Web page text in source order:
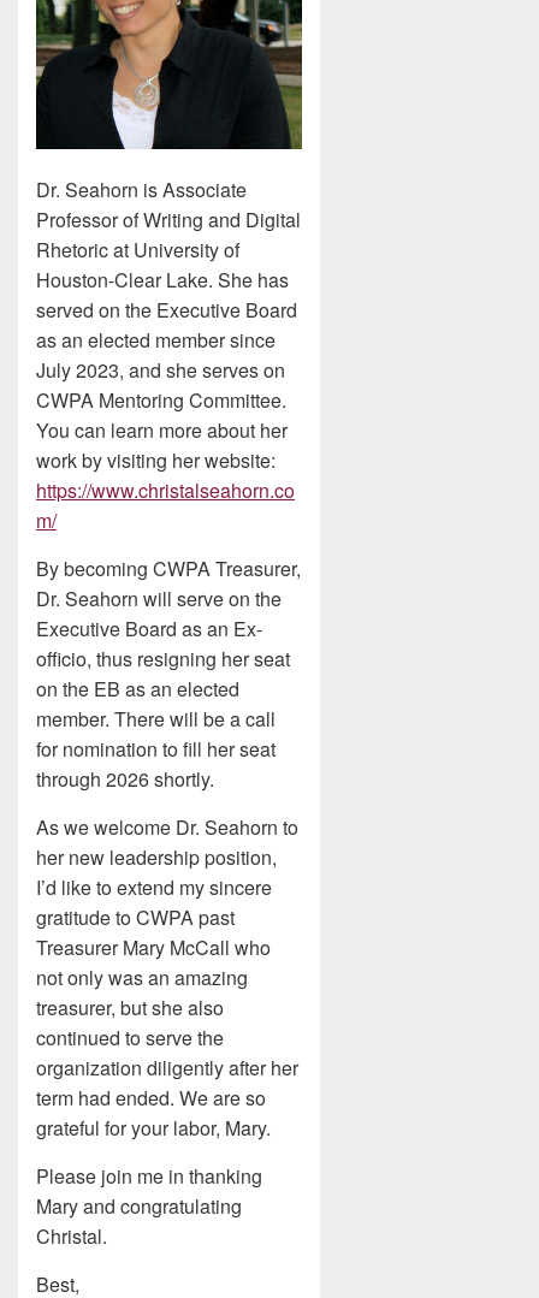
Dr. Seahorn is Associate
Professor of Writing and Digital
Rhetoric at University of
Houston-Clear Lake. She has
served on the Executive Board
as an elected member since
July 2023, and she serves on
CWPA Mentoring Committee.
You can learn more about her
work by visiting her website:
https://www.christalseahorn.co
m/
By becoming CWPA Treasurer,
Dr. Seahorn will serve on the
Executive Board as an Ex-
officio, thus resigning her seat
on the EB as an elected
member. There will be a call
for nomination to fill her seat
through 2026 shortly.
As we welcome Dr. Seahorn to
her new leadership position,
I’d like to extend my sincere
gratitude to CWPA past
Treasurer Mary McCall who
not only was an amazing
treasurer, but she also
continued to serve the
organization diligently after her
term had ended. We are so
grateful for your labor, Mary.
Please join me in thanking
Mary and congratulating
Christal.
Best,